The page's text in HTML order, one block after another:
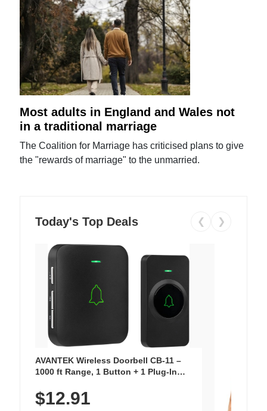
Most adults in England and Wales not
in a traditional marriage
The Coalition for Marriage has criticised plans to give
the "rewards of marriage" to the unmarried.
Today's Top Deals ❮ ❯
AVANTEK Wireless Doorbell CB-11 –
1000 ft Range, 1 Button + 1 Plug-In
Chimes, Waterproof, 3-Year Battery
$12.91